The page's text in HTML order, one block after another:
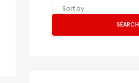
Sort by
SEARCH